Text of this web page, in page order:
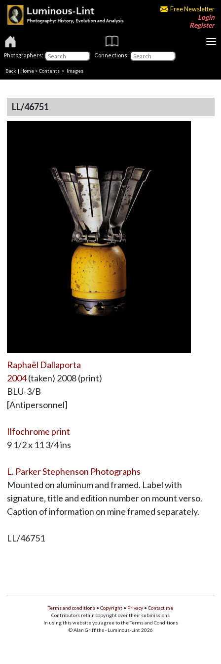
Free Newsletter
Login
Register
Photographers: Connections:
Back | Home > Contents > Images
LL/46751
Raphaël Dallaporta
2004(taken) 2008 (print)
BLU-3/B
[Antipersonnel]
Ilfochrome print
9 1/2 x 11 3/4 ins
L. Parker Stephenson Photographs
Mounted on aluminum and framed. Label with
signature, title and edition number on mount verso.
Caption of information on mine framed separately.
LL/46751
Terms and conditions • Copyright • Privacy • Contact me
Contributors retain copyright over their submissions
In using this website you agree to the Terms and Conditions
© Alan Griffiths - Luminous-Lint 2026